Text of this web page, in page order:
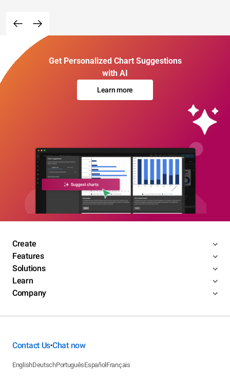
Get Personalized Chart Suggestions
with AI
Learn more
Create
Features
Solutions
Learn
Company
Contact Us•Chat now
EnglishDeutschPortuguêsEspañol Français